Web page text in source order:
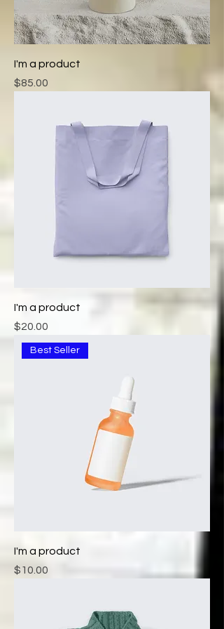
I'm a product
Price
$85.00
I'm a product
Price
$20.00
Best Seller
I'm a product
Price
$10.00